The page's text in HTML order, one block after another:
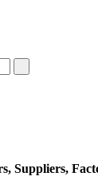
Suppliers,